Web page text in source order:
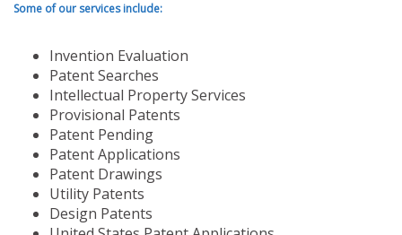
Some of our services include:
Invention Evaluation
Patent Searches
Intellectual Property Services
Provisional Patents
Patent Pending
Patent Applications
Patent Drawings
Utility Patents
Design Patents